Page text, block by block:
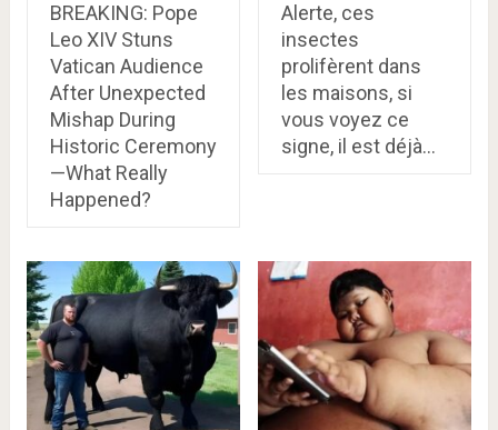
BREAKING: Pope
Leo XIV Stuns
Vatican Audience
After Unexpected
Mishap During
Historic Ceremony
—What Really
Happened?
Alerte, ces
insectes
prolifèrent dans
les maisons, si
vous voyez ce
signe, il est déjà…